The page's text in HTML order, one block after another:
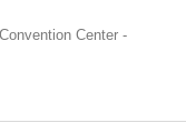
Center-